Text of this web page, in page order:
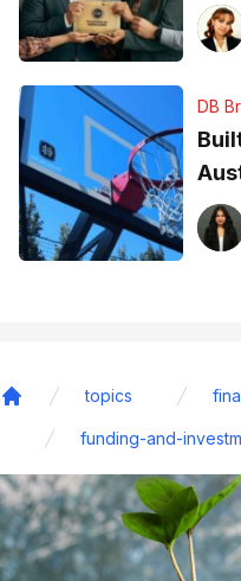
DB
topics
funding-and-